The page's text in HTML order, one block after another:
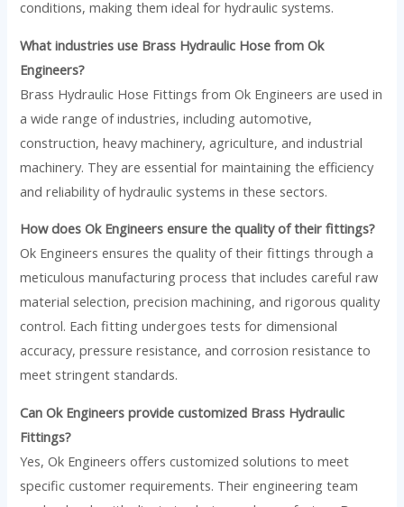
conditions, making them ideal for hydraulic systems.
What industries use Brass Hydraulic Hose from Ok
Engineers?
Brass Hydraulic Hose Fittings from Ok Engineers are used in
a wide range of industries, including automotive,
construction, heavy machinery, agriculture, and industrial
machinery. They are essential for maintaining the efficiency
and reliability of hydraulic systems in these sectors.
How does Ok Engineers ensure the quality of their fittings?
Ok Engineers ensures the quality of their fittings through a
meticulous manufacturing process that includes careful raw
material selection, precision machining, and rigorous quality
control. Each fitting undergoes tests for dimensional
accuracy, pressure resistance, and corrosion resistance to
meet stringent standards.
Can Ok Engineers provide customized Brass Hydraulic
Fittings?
Yes, Ok Engineers offers customized solutions to meet
specific customer requirements. Their engineering team